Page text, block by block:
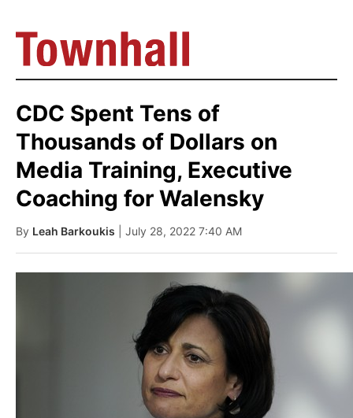
CDC Spent Tens of
Thousands of Dollars on
Media Training, Executive
Coaching for Walensky
By Leah Barkoukis | July 28, 2022 7:40 AM